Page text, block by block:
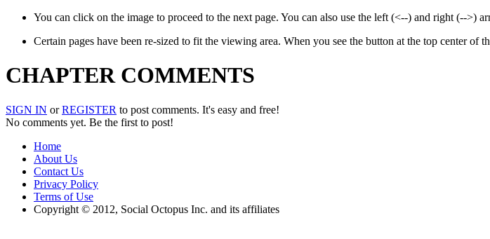
You can click on the image to proceed to the next page. You can also use the left (<--) and right (-->)
Certain pages have been re-sized to fit the viewing area. When you see the button at the top center of
CHAPTER COMMENTS
SIGN IN orREGISTER to post comments. It's easy and free!
No comments yet. Be the first to post!
Home
About Us
Contact Us
Privacy Policy
Terms of Use
Copyright © 2012, Social Octopus Inc. and its affiliates